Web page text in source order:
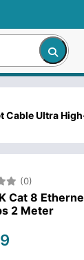
Cable Ultra
(0)
Cat 8
2 Meter